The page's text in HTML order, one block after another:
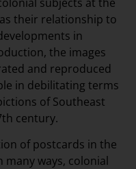
their relationship to
in
the images
and reproduced
in debilitating terms
of Southeast
century.
of postcards in the
many ways, colonial